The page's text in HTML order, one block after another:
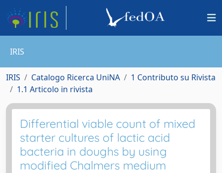
IRIS
IRIS Catalogo Ricerca UniNA
1 Contributo su Rivista
1.1 Articolo in rivista
Differential viable count of mixed
starter cultures of lactic acid
bacteria in doughs by using
modified Chalmers medium